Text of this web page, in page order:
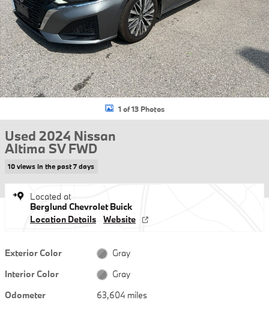
1 of 13 Photos
Used 2024 Nissan
Altima SV FWD
10 views in the past 7 days
Located at
Berglund Chevrolet Buick
Location Details
Website
Exterior Color
Gray
Interior Color
Gray
Odometer
63,604 miles